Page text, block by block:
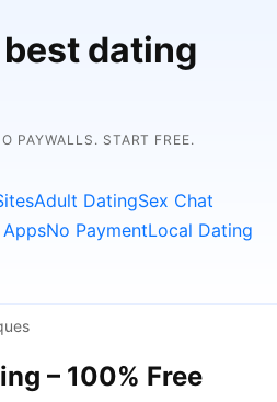
best dating
PAYWALLS. START FREE.
Adult DatingSex Chat
AppsNo PaymentLocal Dating
– 100% Free